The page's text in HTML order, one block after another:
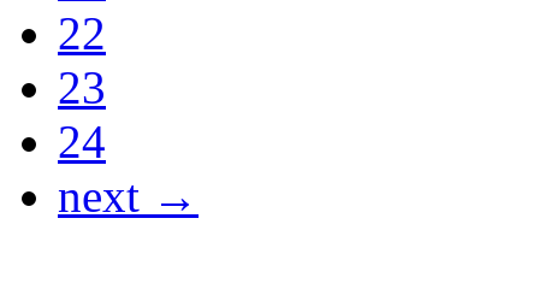
22
23
24
next →